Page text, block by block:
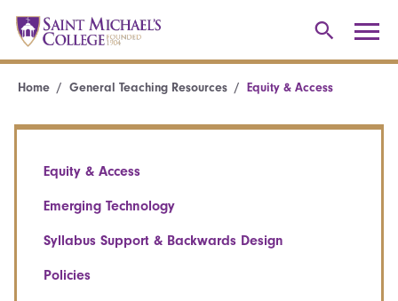
Home General Teaching Resources Equity & Access
Equity & Access
Emerging Technology
Syllabus Support & Backwards Design
Policies